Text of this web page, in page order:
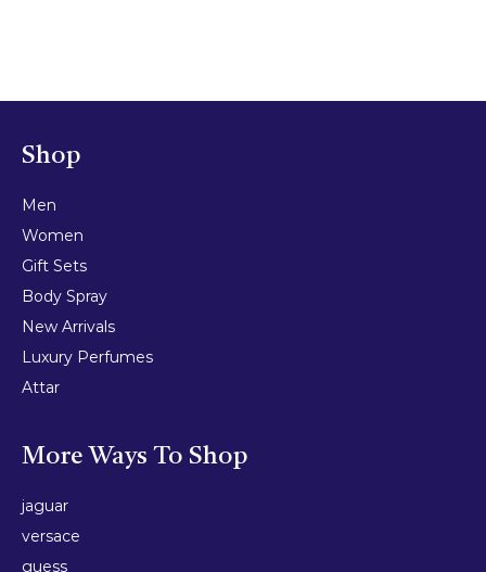
Shop
Men
Women
Gift Sets
Body Spray
New Arrivals
Luxury Perfumes
Attar
More Ways To Shop
jaguar
versace
guess